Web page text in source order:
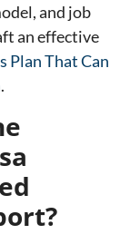
and job
an effective
Plan That Can
.